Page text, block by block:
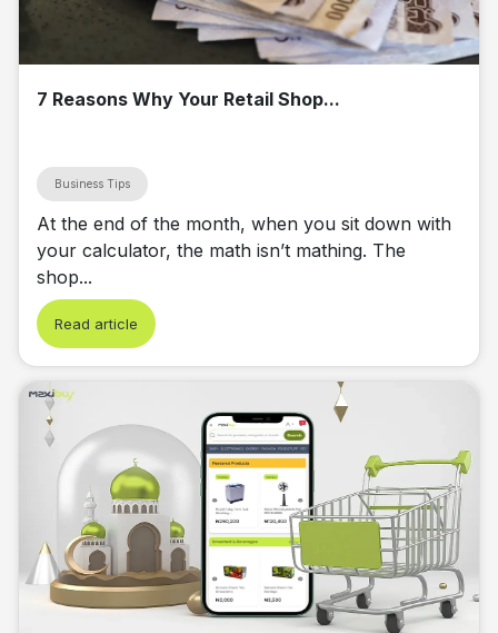
7 Reasons Why Your Retail Shop...
Business Tips
At the end of the month, when you sit down with
your calculator, the math isn’t mathing. The
shop...
Read article